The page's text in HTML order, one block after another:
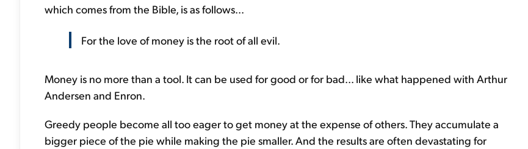
which comes from the Bible, is as follows...
For the love of money is the root of all evil.
Money is no more than a tool. It can be used for good or for bad... like what happened with Arthur
Andersen and Enron.
Greedy people become all too eager to get money at the expense of others. They accumulate a
bigger piece of the pie while making the pie smaller. And the results are often devastating for